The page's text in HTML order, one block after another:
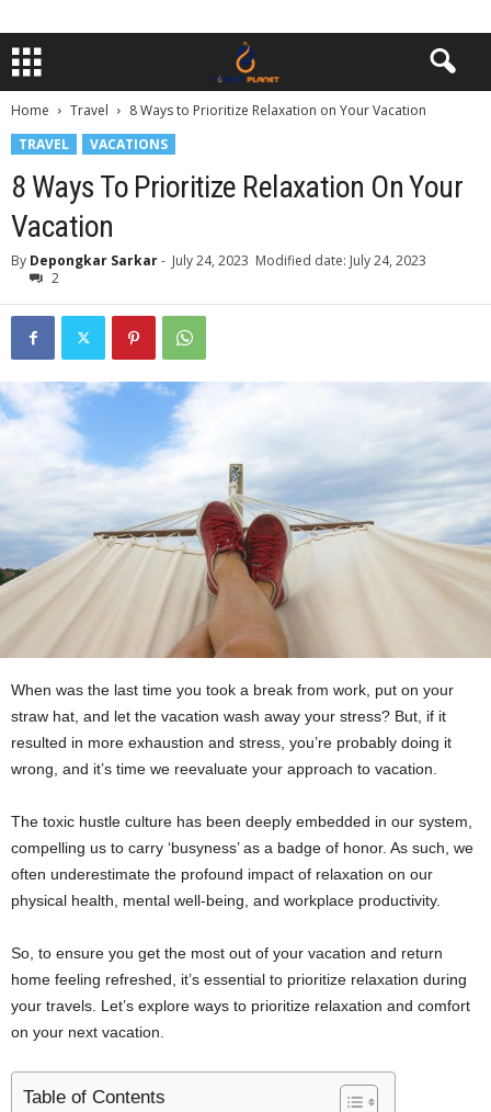
Home Travel
8 Ways to Prioritize Relaxation on Your Vacation
TRAVEL
VACATIONS
8 Ways To Prioritize Relaxation On Your
Vacation
By Depongkar Sarkar- July 24, 2023 Modified date: July 24, 2023
2
When was the last time you took a break from work, put on your
straw hat, and let the vacation wash away your stress? But, if it
resulted in more exhaustion and stress, you’re probably doing it
wrong, and it’s time we reevaluate your approach to vacation.
The toxic hustle culture has been deeply embedded in our system,
compelling us to carry ‘busyness’ as a badge of honor. As such, we
often underestimate the profound impact of relaxation on our
physical health, mental well-being, and workplace productivity.
So, to ensure you get the most out of your vacation and return
home feeling refreshed, it’s essential to prioritize relaxation during
your travels. Let’s explore ways to prioritize relaxation and comfort
on your next vacation.
Table of Contents